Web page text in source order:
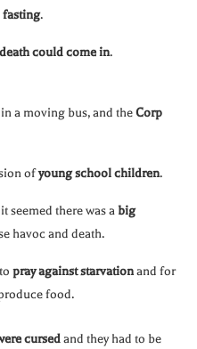
fasting.
death could come in.
a moving bus, and theCorp
ofyoung school children.
seemed there was abig
havoc and death.
pray against starvationand for
food.
cursedand they had to be